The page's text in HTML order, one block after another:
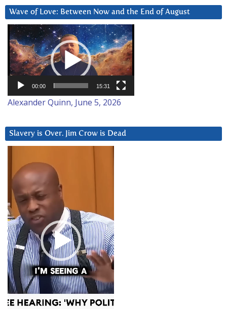
Wave of Love: Between Now and the End of August
Video
Player
00:00 15:31
Alexander Quinn, June 5, 2026
Slavery is Over. Jim Crow is Dead
Player